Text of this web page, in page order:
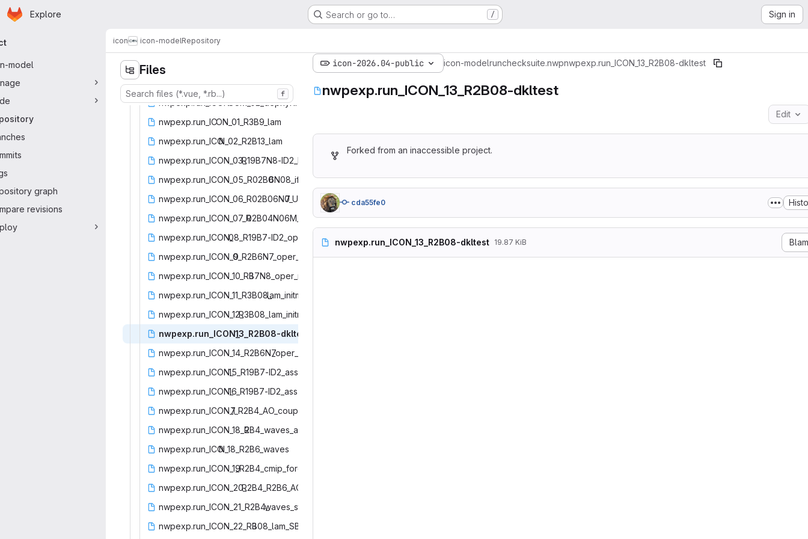
Skip to main content
Homepage
Explore Search or go to… / Sign in
navigation
model
graph
revisions
icon icon-modelRepository
Files
f
nwpexp.run_ICON-‎SCM_02_dephyRICO‎
nwpexp.run_IC‎ON_01_R3B9_lam‎
nwpexp.run_ICO‎N_02_R2B13_lam‎
nwpexp.run_ICON_03_‎R19B7N8-ID2_ID1_lam‎
nwpexp.run_ICON_05_R02B0‎6N08_ifsinit_restarttest‎
nwpexp.run_ICON_06_R02B06N0‎7_UPATMO_ifsinit_restarttest‎
nwpexp.run_ICON_07_R‎02B04N06M_restarttest‎
nwpexp.run_ICON_‎08_R19B7-ID2_oper‎
nwpexp.run_ICON_0‎9_R2B6N7_oper_EPS‎
nwpexp.run_ICON_10_R3‎B7N8_oper_mfr.INACTIVE‎
nwpexp.run_ICON_11_R3B08_‎lam_initmode7_restarttest‎
nwpexp.run_ICON_12_‎R3B08_lam_initmode4‎
nwpexp.run_ICON_‎13_R2B08-dkltest‎
nwpexp.run_ICON_14_R2B6N7‎_oper_IAU_and_restarttest‎
nwpexp.run_ICON_‎15_R19B7-ID2_ass‎
nwpexp.run_ICON_‎16_R19B7-ID2_ass‎
nwpexp.run_ICON_1‎7_R2B4_AO_coupled‎
nwpexp.run_ICON_18_R‎2B4_waves_adv_nophys‎
nwpexp.run_ICO‎N_18_R2B6_waves‎
nwpexp.run_ICON_19‎_R2B4_cmip_forcing‎
nwpexp.run_ICON_20_‎R2B4_R2B6_AO_coupled‎
nwpexp.run_ICON_21_R2B4_‎waves_standalone_restart‎
nwpexp.run_ICON_22_R3‎B08_lam_SBM_initmode4‎
icon-2026.04-public icon-modelrunchecksuite.nwpnwpexp.run_ICON_13_R2B08-dkltest
nwpexp.run_ICON_13_R2B08-dkltest
Edit
Forked from an inaccessible project.
cda55fe0
nwpexp.run_ICON_13_R2B08-dkltest 19.87 KiB